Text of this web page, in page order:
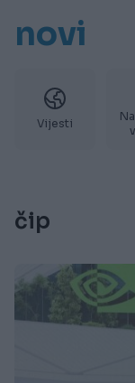
novi
Vijesti
čip